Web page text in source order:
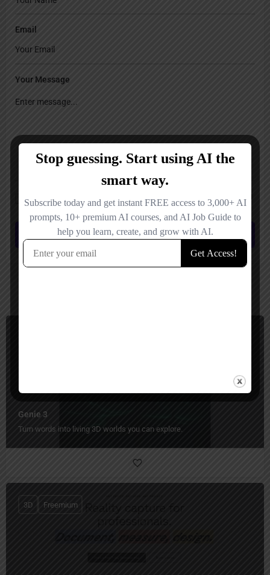
Email
Your Message
comment.
Submit review
Genie 3
Turn words into living 3D worlds you can explore.
3D Freemium